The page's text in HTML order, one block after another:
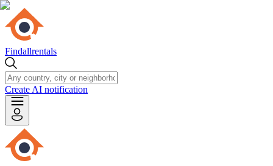
Findallrentals
Create AI notification